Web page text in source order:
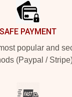
SAFE PAYMENT
popular and
(Paypal /